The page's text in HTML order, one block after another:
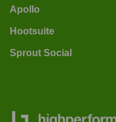
Apollo
Hootsuite
Sprout Social